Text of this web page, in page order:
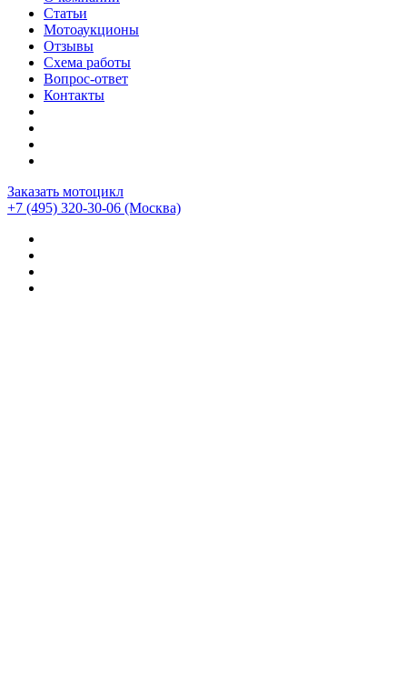
Статьи
Мотоаукционы
Отзывы
Схема работы
Вопрос-ответ
Контакты
Заказать мотоцикл
+7 (495) 320-30-06 (Москва)